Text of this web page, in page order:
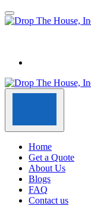
Home
Get a Quote
About Us
Blogs
FAQ
Contact us